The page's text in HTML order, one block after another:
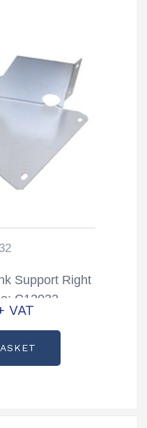
Support Right
C12032
VAT